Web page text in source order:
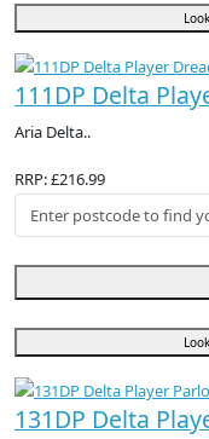
111DP Delta
Aria Delta..
RRP: £216.99
131DP Delta